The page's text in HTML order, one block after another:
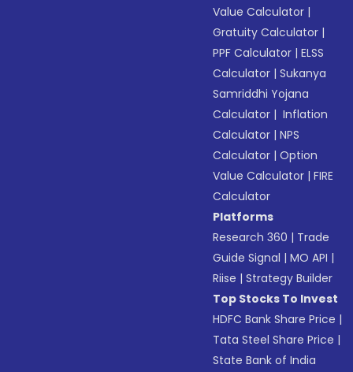
Value Calculator |
Gratuity Calculator |
PPF Calculator |ELSS
Calculator |Sukanya
Samriddhi Yojana
Calculator | Inflation
Calculator |NPS
Calculator |Option
Value Calculator |FIRE
Calculator
Platforms
Research 360 | Trade
Guide Signal |MO API |
Riise |Strategy Builder
Top Stocks To Invest
HDFC Bank Share Price |
Tata Steel Share Price |
State Bank of India